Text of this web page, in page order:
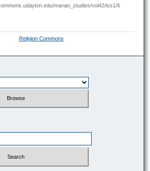
marian_studies/vol42/iss1/6
Religion Commons